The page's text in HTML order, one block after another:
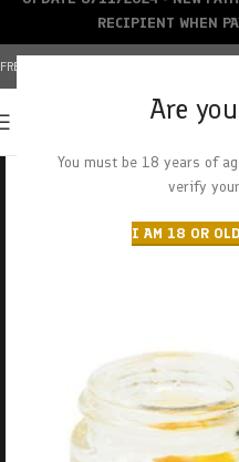
Are
You must be 18 years of
verify
I AM 18 OR
FREE SHIPPING OVER $150+ | CREDIT
RECIPIENT WHEN